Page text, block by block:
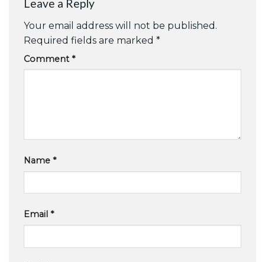
Leave a Reply
Your email address will not be published.
Required fields are marked *
Comment *
Name *
Email *